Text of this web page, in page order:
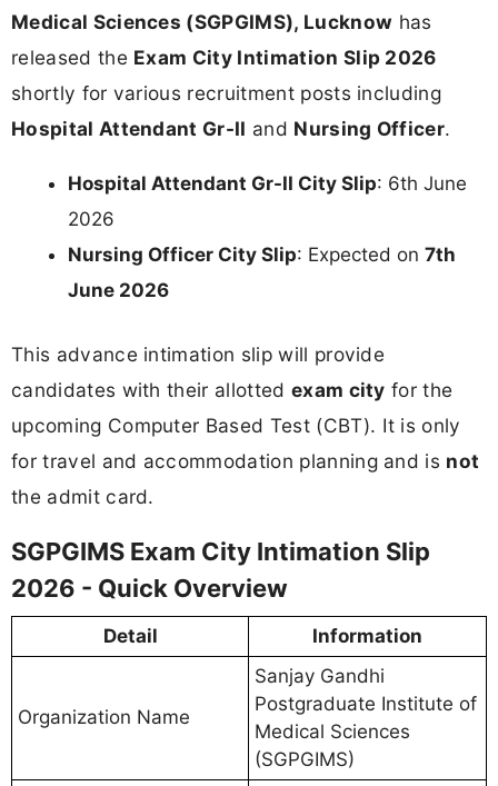
Medical Sciences (SGPGIMS), Lucknow has
released the Exam City Intimation Slip 2026
shortly for various recruitment posts including
Hospital Attendant Gr-II and Nursing Officer.
Hospital Attendant Gr-II City Slip: 6th June
2026
Nursing Officer City Slip: Expected on 7th
June 2026
This advance intimation slip will provide
candidates with their allotted exam city for the
upcoming Computer Based Test (CBT). It is only
for travel and accommodation planning and is not
the admit card.
SGPGIMS Exam City Intimation Slip
2026 - Quick Overview
Detail Information
Organization Name
Sanjay Gandhi
Postgraduate Institute of
Medical Sciences
(SGPGIMS)